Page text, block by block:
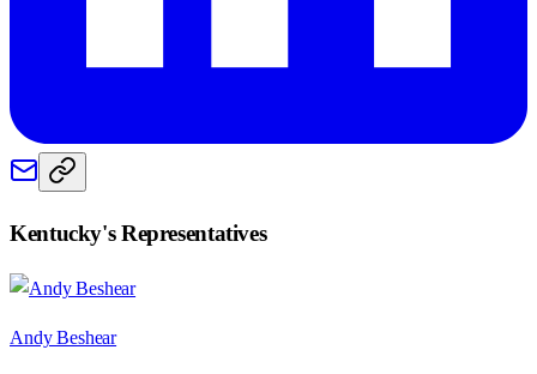
Kentucky's Representatives
Andy Beshear